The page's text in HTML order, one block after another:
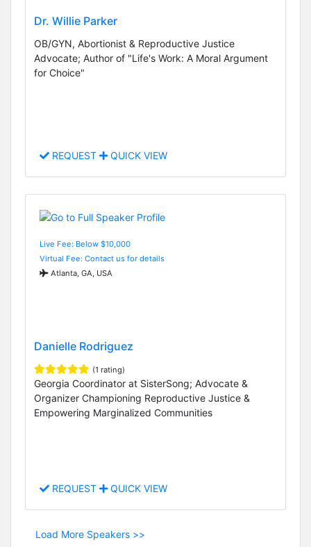
Dr. Willie Parker
OB/GYN, Abortionist & Reproductive Justice
Advocate; Author of "Life's Work: A Moral Argument
for Choice"
REQUEST QUICK VIEW
Live Fee: Below $10,000
Virtual Fee: Contact us for details
Atlanta, GA, USA
Danielle Rodriguez
(1 rating)
Georgia Coordinator at SisterSong; Advocate &
Organizer Championing Reproductive Justice &
Empowering Marginalized Communities
REQUEST QUICK VIEW
Load More Speakers >>